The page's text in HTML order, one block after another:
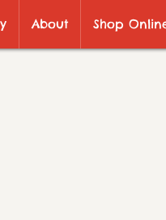
About Shop